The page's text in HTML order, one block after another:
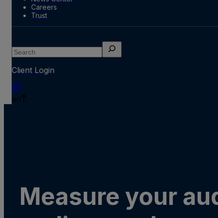
Careers
Trust
Search
Client Login
en
Measure your